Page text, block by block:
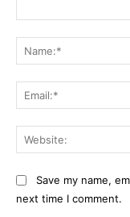
Save my name,
next time I comment.